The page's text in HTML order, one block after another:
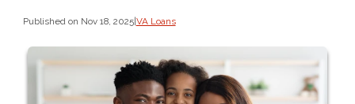
Published on Nov 18, 2025|VA Loans